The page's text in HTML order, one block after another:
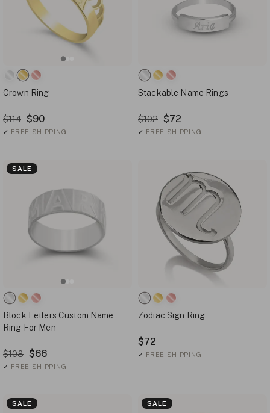
Crown Ring
$114 $90
✓ FREE SHIPPING
Stackable Name Rings
$102 $72
✓ FREE SHIPPING
SALE
Block Letters Custom Name
Ring For Men
$108 $66
✓ FREE SHIPPING
Zodiac Sign Ring
$72
✓ FREE SHIPPING
SALE SALE